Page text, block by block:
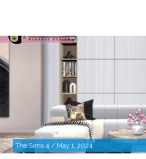
The Sims 4 / May 1, 2024